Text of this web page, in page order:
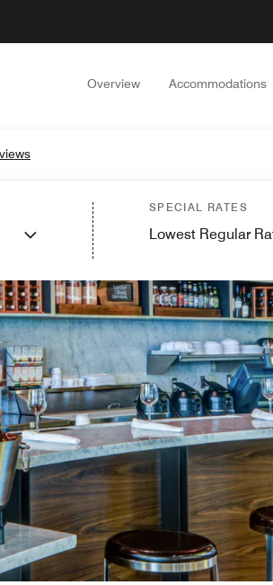
Overview Accommodations
SPECIAL RATES
Lowest Regular